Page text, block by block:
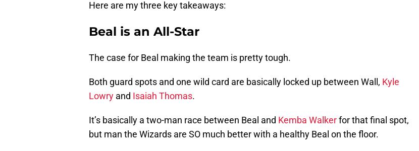
Here are my three key takeaways:
Beal is an All-Star
The case for Beal making the team is pretty tough.
Both guard spots and one wild card are basically locked up between Wall, Kyle
Lowry and Isaiah Thomas.
It’s basically a two-man race between Beal and Kemba Walkerfor that final spot,
but man the Wizards are SO much better with a healthy Beal on the floor.